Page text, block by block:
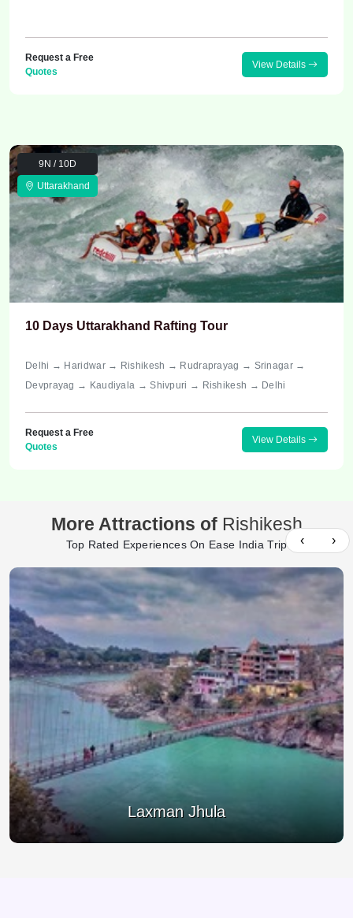
Request a Free
Quotes
View Details
9N / 10D
Uttarakhand
10 Days Uttarakhand Rafting Tour
Delhi → Haridwar → Rishikesh → Rudraprayag → Srinagar →
Devprayag → Kaudiyala → Shivpuri → Rishikesh → Delhi
Request a Free
Quotes
View Details
More Attractions ofRishikesh
Top Rated Experiences On Ease India Trip
Ram Jhula
‹ ›